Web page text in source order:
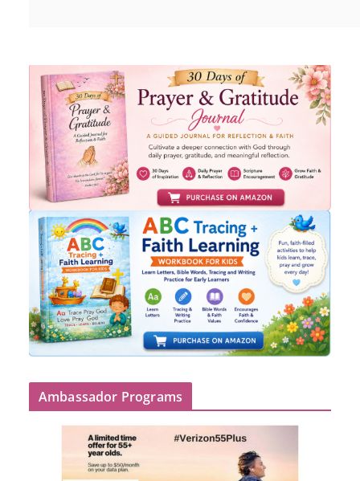
Ambassador Programs